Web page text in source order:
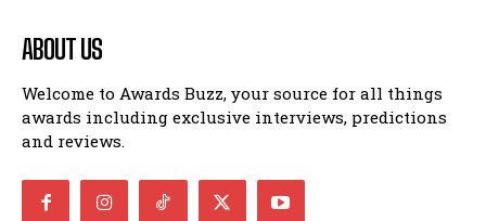
ABOUT US
Welcome to Awards Buzz, your source for all things
awards including exclusive interviews, predictions
and reviews.